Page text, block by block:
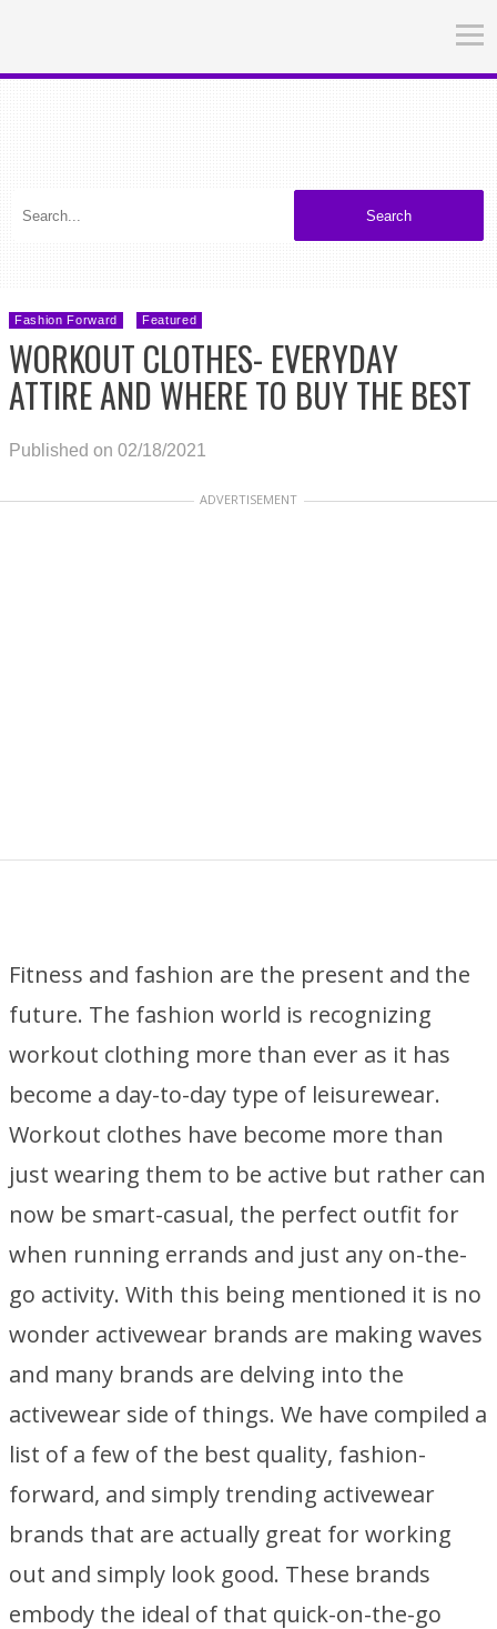
Search
Fashion Forward Featured
WORKOUT CLOTHES- EVERYDAY
ATTIRE AND WHERE TO BUY THE BEST
Published on 02/18/2021
ADVERTISEMENT
Fitness and fashion are the present and the
future. The fashion world is recognizing
workout clothing more than ever as it has
become a day-to-day type of leisurewear.
Workout clothes have become more than
just wearing them to be active but rather can
now be smart-casual, the perfect outfit for
when running errands and just any on-the-
go activity. With this being mentioned it is no
wonder activewear brands are making waves
and many brands are delving into the
activewear side of things. We have compiled a
list of a few of the best quality, fashion-
forward, and simply trending activewear
brands that are actually great for working
out and simply look good. These brands
embody the ideal of that quick-on-the-go